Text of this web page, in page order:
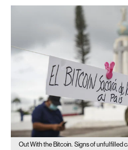
Out With the Bitcoin. Signs of unfulfilled